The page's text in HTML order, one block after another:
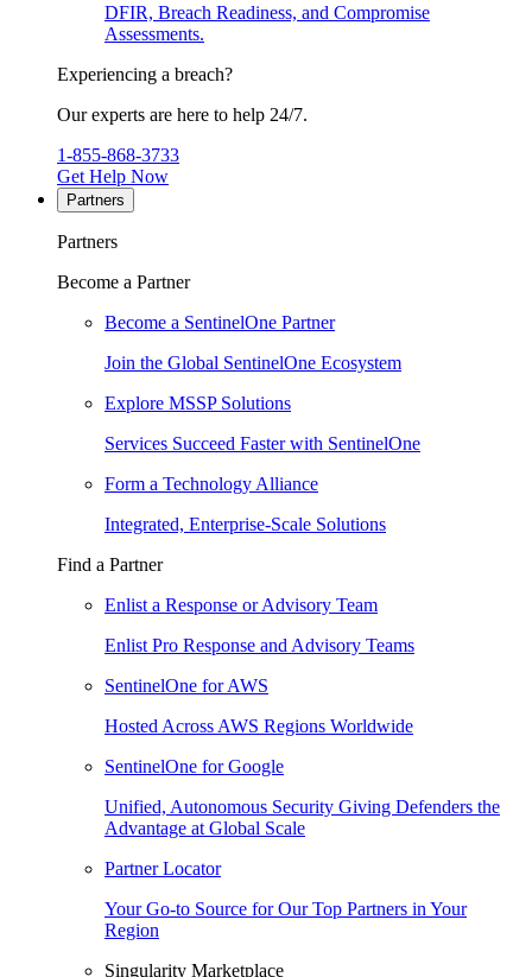
DFIR, Breach Readiness, and Compromise
Assessments.
Experiencing a breach?
Our experts are here to help 24/7.
1-855-868-3733
Get Help Now
Partners
Partners
Become a Partner
Become a SentinelOne Partner
Join the Global SentinelOne Ecosystem
Explore MSSP Solutions
Services Succeed Faster with SentinelOne
Form a Technology Alliance
Integrated, Enterprise-Scale Solutions
Find a Partner
Enlist a Response or Advisory Team
Enlist Pro Response and Advisory Teams
SentinelOne for AWS
Hosted Across AWS Regions Worldwide
SentinelOne for Google
Unified, Autonomous Security Giving Defenders the
Advantage at Global Scale
Partner Locator
Your Go-to Source for Our Top Partners in Your
Region
Singularity Marketplace